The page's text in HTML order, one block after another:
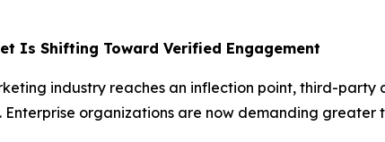
Is Shifting Toward Verified Engagement
industry reaches an inflection point, third-
Enterprise organizations are now demanding